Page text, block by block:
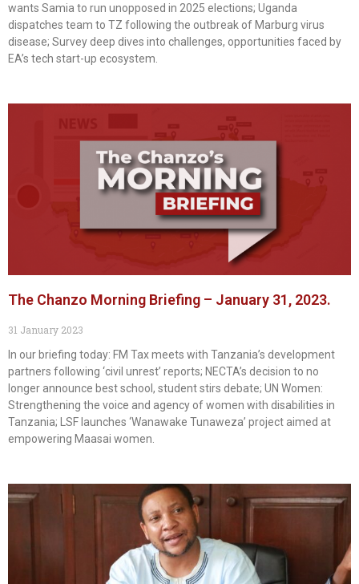
wants Samia to run unopposed in 2025 elections; Uganda
dispatches team to TZ following the outbreak of Marburg virus
disease; Survey deep dives into challenges, opportunities faced by
EA’s tech start-up ecosystem.
The Chanzo Morning Briefing – January 31, 2023.
31 January 2023
In our briefing today: FM Tax meets with Tanzania’s development
partners following ‘civil unrest’ reports; NECTA’s decision to no
longer announce best school, student stirs debate; UN Women:
Strengthening the voice and agency of women with disabilities in
Tanzania; LSF launches ‘Wanawake Tunaweza’ project aimed at
empowering Maasai women.